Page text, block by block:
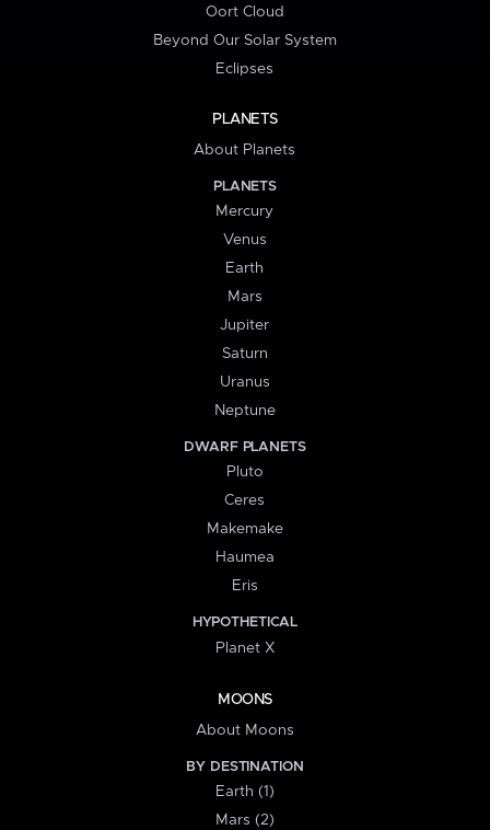
Oort Cloud
Beyond Our Solar System
Eclipses
PLANETS
About Planets
PLANETS
Mercury
Venus
Earth
Mars
Jupiter
Saturn
Uranus
Neptune
DWARF PLANETS
Pluto
Ceres
Makemake
Haumea
Eris
HYPOTHETICAL
Planet X
MOONS
About Moons
BY DESTINATION
Earth (1)
Mars (2)